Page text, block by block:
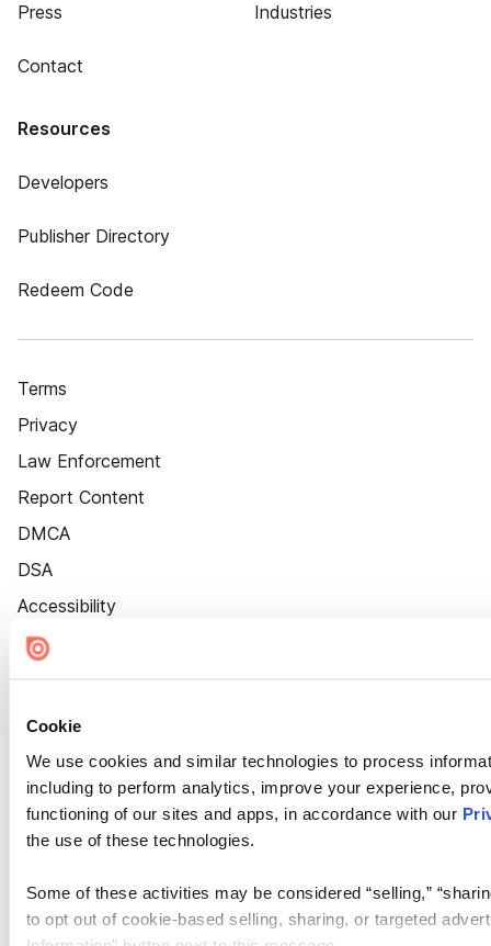
Cookie
We use cookies and similar technologies to process
including to perform analytics, improve your experience,
functioning of our sites and apps, in accordance with our
the use of these technologies.
Some of these activities may be considered “selling,”
to opt out of cookie-based selling, sharing, or targeted
Press
Contact
Industries
Resources
Developers
Publisher Directory
Redeem Code
Terms
Privacy
Law Enforcement
Report Content
DMCA
DSA
Accessibility
Cookie Settings